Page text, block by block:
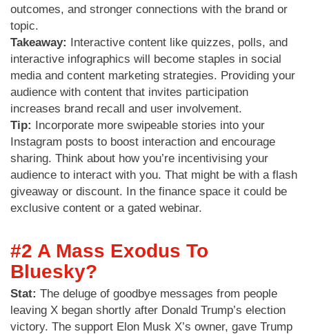
outcomes, and stronger connections with the brand or
topic.
Takeaway: Interactive content like quizzes, polls, and
interactive infographics will become staples in social
media and content marketing strategies. Providing your
audience with content that invites participation
increases brand recall and user involvement.
Tip: Incorporate more swipeable stories into your
Instagram posts to boost interaction and encourage
sharing. Think about how you’re incentivising your
audience to interact with you. That might be with a flash
giveaway or discount. In the finance space it could be
exclusive content or a gated webinar.
#2 A Mass Exodus To
Bluesky?
Stat: The deluge of goodbye messages from people
leaving X began shortly after Donald Trump’s election
victory. The support Elon Musk X’s owner, gave Trump